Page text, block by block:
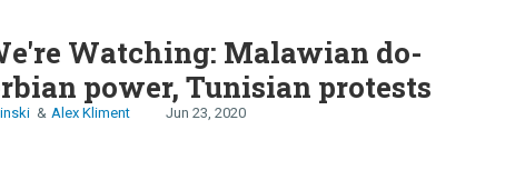
Watching: Malawian do-
power, Tunisian protests
Alex Kliment Jun 23, 2020